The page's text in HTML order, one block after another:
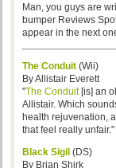
Man, you guys are
bumper Reviews
appear in the next
The Conduit(Wii)
By Allistair Everett
"The Conduit[is] an
Allistair. Which
health rejuvenation,
that feel really unfair."
Black Sigil (DS)
By Brian Shirk